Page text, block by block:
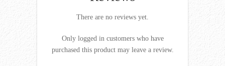
There are no reviews yet.
Only logged in customers who have
purchased this product may leave a review.